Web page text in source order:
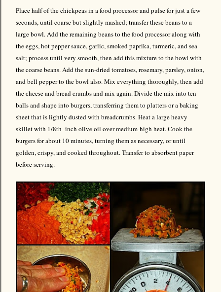
Place half of the chickpeas in a food processor and pulse for just a few
seconds, until coarse but slightly mashed; transfer these beans to a
large bowl. Add the remaining beans to the food processor along with
the eggs, hot pepper sauce, garlic, smoked paprika, turmeric, and sea
salt; process until very smooth, then add this mixture to the bowl with
the coarse beans. Add the sun-dried tomatoes, rosemary, parsley, onion,
and bell pepper to the bowl also. Mix everything thoroughly, then add
the cheese and bread crumbs and mix again. Divide the mix into ten
balls and shape into burgers, transferring them to platters or a baking
sheet that is lightly dusted with breadcrumbs. Heat a large heavy
skillet with 1/8th inch olive oil over medium-high heat. Cook the
burgers for about 10 minutes, turning them as necessary, or until
golden, crispy, and cooked throughout. Transfer to absorbent paper
before serving.